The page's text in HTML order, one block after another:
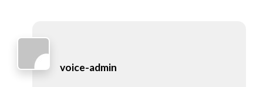
voice-admin